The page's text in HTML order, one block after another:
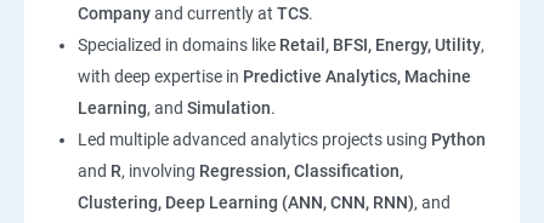
Companyand currently at TCS.
Specialized in domains like Retail, BFSI, Energy, Utility,
with deep expertise in Predictive Analytics, Machine
Learning, and Simulation.
Led multiple advanced analytics projects using Python
and R, involving Regression, Classification,
Clustering, Deep Learning (ANN, CNN, RNN), and